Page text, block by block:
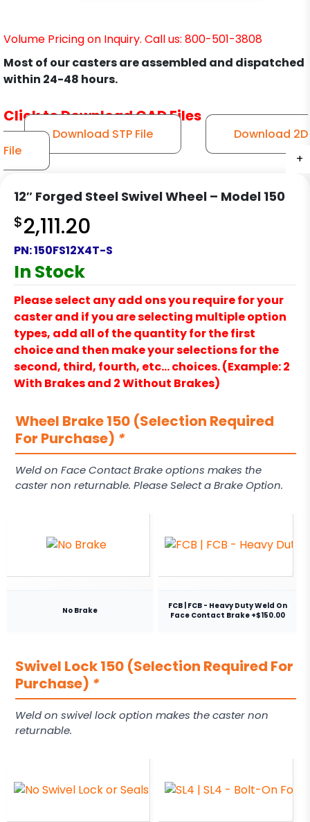
+
+
+
+
+
+
Volume Pricing on Inquiry. Call us: 800-501-3808
Most of our casters are assembled and dispatched
within 24-48 hours.
Click to Download CAD Files
Download STP File
Download 2D
File
12″ Forged Steel Swivel Wheel – Model 150
$2,111.20
PN:150FS12X4T-S
In Stock
Please select any add ons you require for your
caster and if you are selecting multiple option
types, add all of the quantity for the first
choice and then make your selections for the
second, third, fourth, etc… choices. (Example: 2
With Brakes and 2 Without Brakes)
Wheel Brake 150 (Selection Required
For Purchase) *
Weld on Face Contact Brake options makes the
caster non returnable. Please Select a Brake Option.
No Brake
FCB | FCB - Heavy Duty Weld On
Face Contact Brake +$150.00
Swivel Lock 150 (Selection Required For
Purchase) *
Weld on swivel lock option makes the caster non
returnable.